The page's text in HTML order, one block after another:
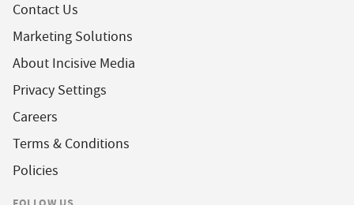
Contact Us
Marketing Solutions
About Incisive Media
Privacy Settings
Careers
Terms & Conditions
Policies